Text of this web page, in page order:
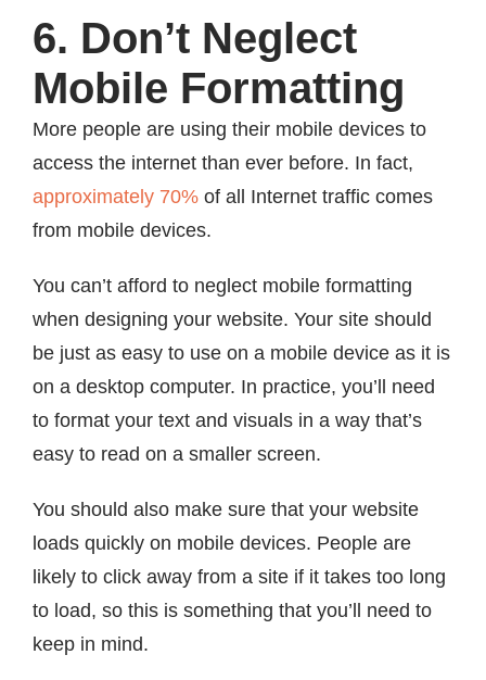
6. Don’t Neglect
Mobile Formatting
More people are using their mobile devices to
access the internet than ever before. In fact,
approximately 70% of all Internet traffic comes
from mobile devices.
You can’t afford to neglect mobile formatting
when designing your website. Your site should
be just as easy to use on a mobile device as it is
on a desktop computer. In practice, you’ll need
to format your text and visuals in a way that’s
easy to read on a smaller screen.
You should also make sure that your website
loads quickly on mobile devices. People are
likely to click away from a site if it takes too long
to load, so this is something that you’ll need to
keep in mind.